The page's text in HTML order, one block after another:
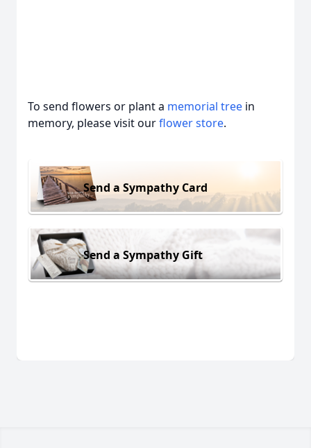
To send flowers or plant a memorial tree in
memory, please visit ourflower store.
Send a Sympathy Card
Send a Sympathy Gift